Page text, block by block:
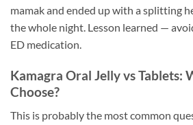
mamak and ended up with a splitting
the whole night. Lesson learned —
ED medication.
Kamagra Oral Jelly vs Tablets:
Choose?
This is probably the most common